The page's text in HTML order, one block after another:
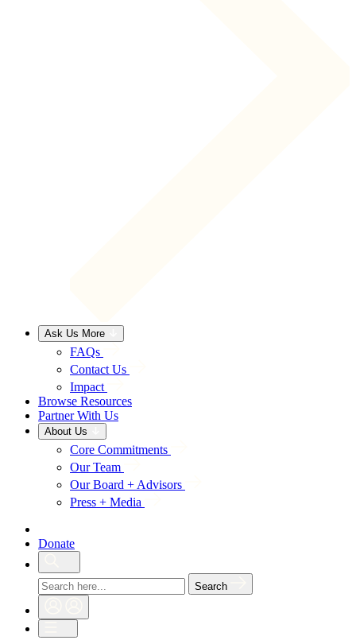
Ask Us More
FAQs
Contact Us
Impact
Browse Resources
Partner With Us
About Us
Core Commitments
Our Team
Our Board + Advisors
Press + Media
Donate
Search